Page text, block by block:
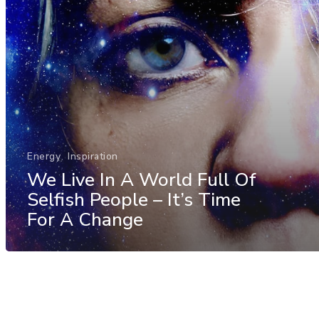
Energy Inspiration
We Live In A World Full Of
Selfish People – It’s Time
For A Change